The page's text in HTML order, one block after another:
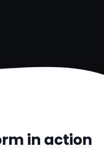
in action